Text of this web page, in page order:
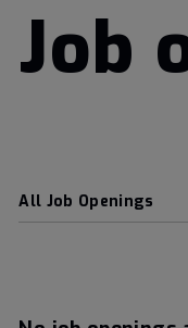
Job
All Job Openings